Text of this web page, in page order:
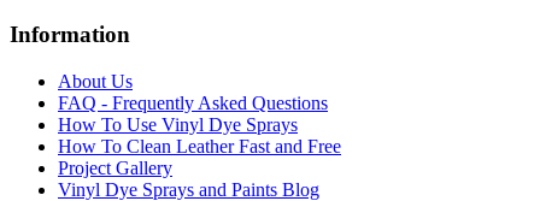
Information
About Us
FAQ - Frequently Asked Questions
How To Use Vinyl Dye Sprays
How To Clean Leather Fast and Free
Project Gallery
Vinyl Dye Sprays and Paints Blog